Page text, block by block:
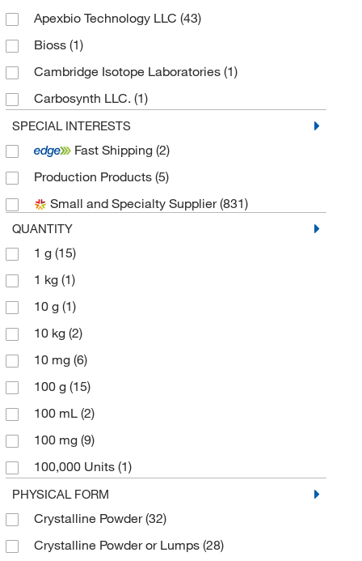
Apexbio Technology LLC (43)
Bioss (1)
Cambridge Isotope Laboratories (1)
Carbosynth LLC. (1)
Cayman Chemical
Cell Signaling Technology
Chem-Impex International, Inc.
eMolecules​(33)
Fisher BioReagents
Fisher Chemical
Glsyntech LLC
Gold Biotechnology Inc
Matrix Scientific
Medchemexpress LLC
MP Biomedicals, Inc
Research Products International Corp
Roche Diagnostics
Santa Cruz Biotechnology
Selleck Chemical LLC
Sigma Aldrich Fine Chemicals Biosciences
Sigma Organic Chemistry(3)
SPECIAL INTERESTS
Fast Shipping (2)
Production Products (5)
Small and Specialty Supplier(831)
QUANTITY
1 g (15)
1 kg (1)
10 g (1)
10 kg (2)
10 mg (6)
100 g (15)
100 mL (2)
100 mg (9)
100,000 Units (1)
125 g(1)
2 mg(3)
2.5 kg(2)
PHYSICAL FORM
Crystalline Powder(32)
Crystalline Powder or Lumps (28)